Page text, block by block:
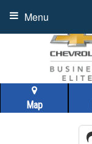
Map
Menu